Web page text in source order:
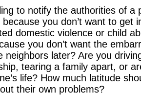
to notify the authorities of a
you don’t want to get
domestic violence or child
you don’t want the
neighbors later? Are you
tearing a family apart, or
life? How much latitude
their own problems?